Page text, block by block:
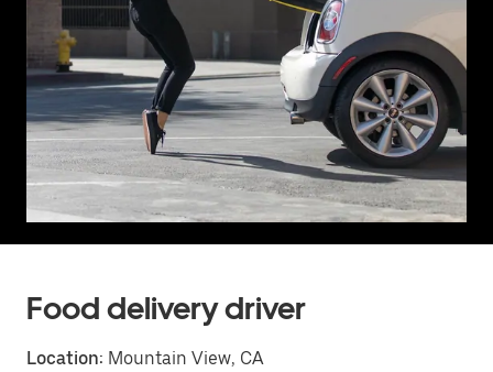
Food delivery driver
Location: Mountain View, CA